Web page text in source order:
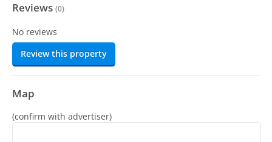
Reviews (0)
No reviews
Review this property
Map
(confirm with advertiser)